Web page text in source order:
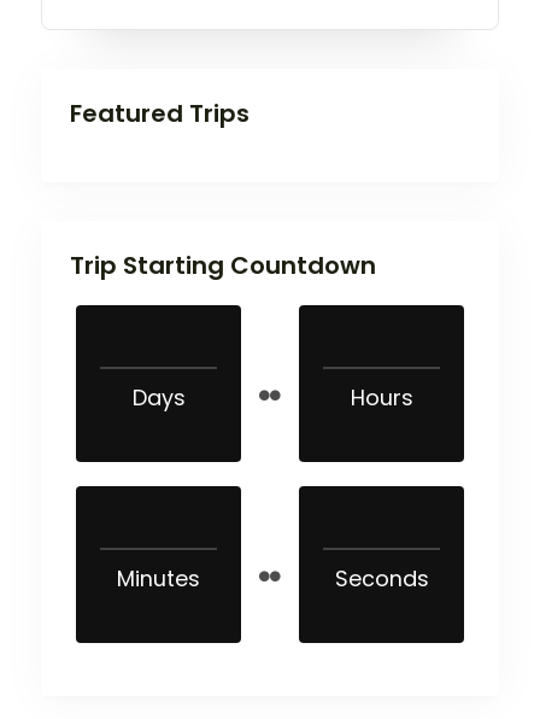
Featured Trips
Trip Starting Countdown
Days Hours
Minutes Seconds